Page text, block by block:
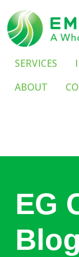
SERVICES
ABOUT
EG